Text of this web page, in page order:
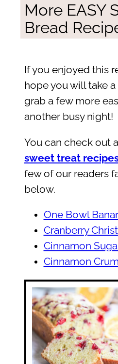
More EASY
Bread
If you enjoyed this
hope you will take
grab a few more
another busy night!
You can check out
sweet treat
few of our readers
below.
One Bowl
Cranberry
Cinnamon
Cinnamon